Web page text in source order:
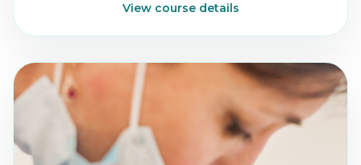
View course details